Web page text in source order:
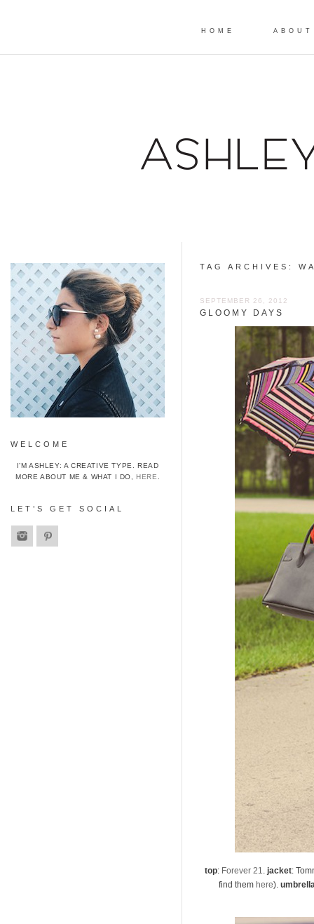
HOME ABOUT
TAG ARCHIVES:
SEPTEMBER 26, 2012
GLOOMY DAYS
top: Forever 21.jacket:
find them here).
WELCOME
I’M ASHLEY: A CREATIVE TYPE. READ
MORE ABOUT ME & WHAT I DO,HERE
LET’S GET SOCIAL